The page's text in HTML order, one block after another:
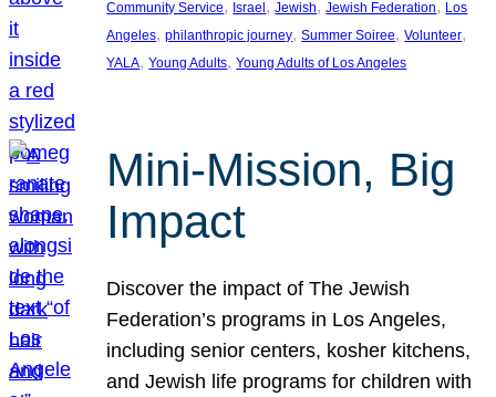
Community Service, Israel, Jewish, Jewish Federation, Los
Angeles, philanthropic journey, Summer Soiree, Volunteer
YALA, Young Adults, Young Adults of Los Angeles
Mini-Mission, Big
Impact
Discover the impact of The Jewish
Federation’s programs in Los Angeles,
including senior centers, kosher kitchens,
and Jewish life programs for children with